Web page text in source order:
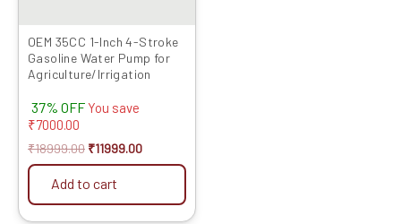
OEM 35CC 1-Inch 4-Stroke
Gasoline Water Pump for
Agriculture/Irrigation
37% OFF You save
₹7000.00
₹18999.00 ₹11999.00
Add to cart